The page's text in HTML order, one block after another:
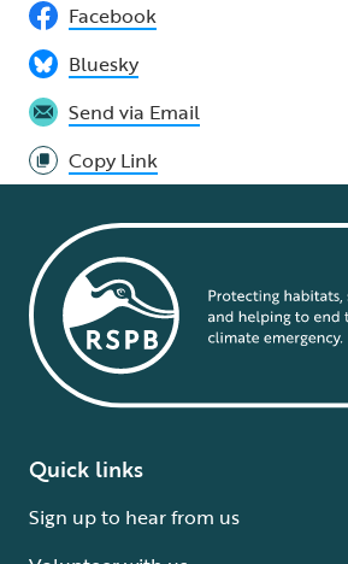
Facebook
Bluesky
Send via Email
Copy Link
Quick links
Sign up to hear from us